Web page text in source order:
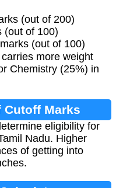
(out of 200)
of 100)
(out of 100)
more weight
Chemistry (25%) in
Cutoff Marks
eligibility for
Nadu. Higher
of getting into